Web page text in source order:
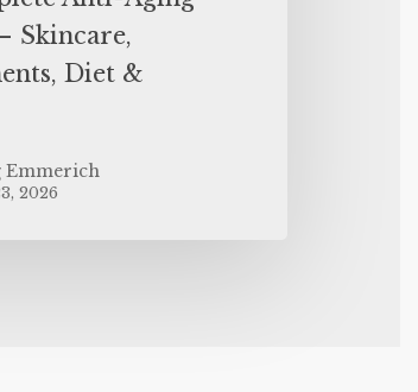
Skincare,
Diet &
Emmerich
2026